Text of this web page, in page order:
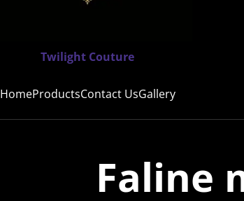
Twilight Couture
HomeProductsContact UsGallery
Faline